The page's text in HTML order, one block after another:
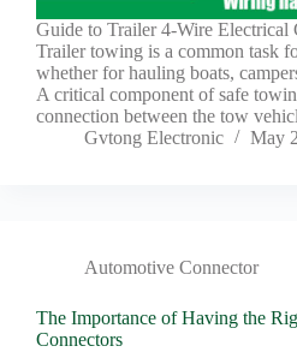
Guide to Trailer 4-Wire Electrical
Trailer towing is a common task
whether for hauling boats,
A critical component of safe
connection between the tow
Gvtong Electronic
May
Automotive Connector
The Importance of Having the
Connectors